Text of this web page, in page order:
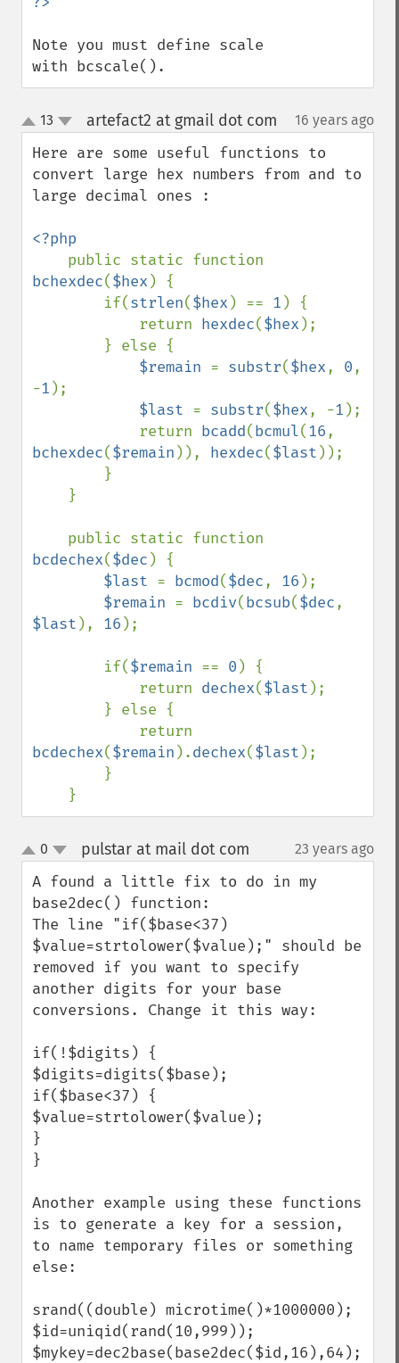
Note you must define scale
with bcscale().
up
down
13 artefact2 at gmail dot com 16 years ago
Here are some useful functions to
convert large hex numbers from and to
large decimal ones :
<?php
bchexdec($hex ) {
        if(
strlen($hex ) == 1 ) {
            return
hexdec($hex );
$remain = substr($hex, 0,
-1 );
$last = substr($hex, -1 );
            return
bcadd(bcmul(16
bchexdec($remain )), hexdec($last ));
bcdechex($dec ) {
$last = bcmod($dec, 16 );
$remain = bcdiv(bcsub($dec
$last ), 16 );
        if(
$remain == 0 ) {
            return
dechex($last );
bcdechex($remain ).dechex($last );
    }
up
down
0 pulstar at mail dot com 23 years ago
A found a little fix to do in my
base2dec() function:
The line "if($base<37)
$value=strtolower($value);" should be
removed if you want to specify
another digits for your base
conversions. Change it this way:
if(!$digits) {
$digits=digits($base);
if($base<37) {
$value=strtolower($value);
}
}
Another example using these functions
is to generate a key for a session,
to name temporary files or something
else:
srand((double) microtime()*1000000);
$id=uniqid(rand(10,999));
$mykey=dec2base(base2dec($id,16),64);